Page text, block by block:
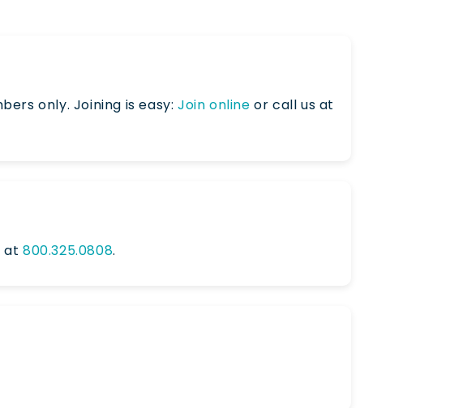
only. Joining is easy: Join online or call us at
at800.325.0808.